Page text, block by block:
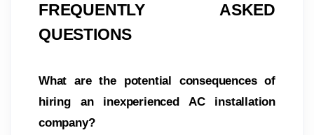
FREQUENTLY ASKED
QUESTIONS
What are the potential consequences of
hiring an inexperienced AC installation
company?